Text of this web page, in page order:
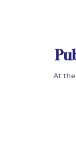
At the